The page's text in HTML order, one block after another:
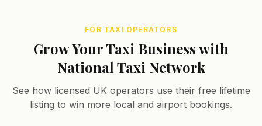
FOR TAXI OPERATORS
Grow Your Taxi Business with
National Taxi Network
See how licensed UK operators use their free lifetime
listing to win more local and airport bookings.